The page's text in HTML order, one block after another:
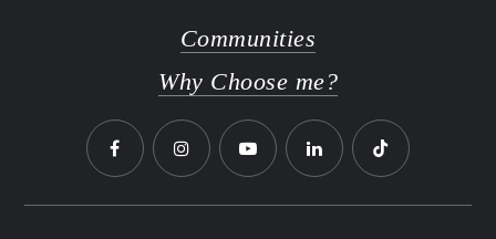
Communities
Why Choose me?